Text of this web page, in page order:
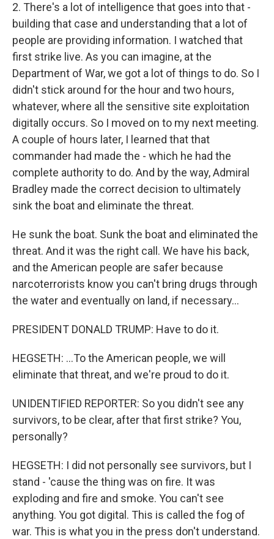
2. There's a lot of intelligence that goes into that -
building that case and understanding that a lot of
people are providing information. I watched that
first strike live. As you can imagine, at the
Department of War, we got a lot of things to do. So I
didn't stick around for the hour and two hours,
whatever, where all the sensitive site exploitation
digitally occurs. So I moved on to my next meeting.
A couple of hours later, I learned that that
commander had made the - which he had the
complete authority to do. And by the way, Admiral
Bradley made the correct decision to ultimately
sink the boat and eliminate the threat.
He sunk the boat. Sunk the boat and eliminated the
threat. And it was the right call. We have his back,
and the American people are safer because
narcoterrorists know you can't bring drugs through
the water and eventually on land, if necessary...
PRESIDENT DONALD TRUMP: Have to do it.
HEGSETH: ...To the American people, we will
eliminate that threat, and we're proud to do it.
UNIDENTIFIED REPORTER: So you didn't see any
survivors, to be clear, after that first strike? You,
personally?
HEGSETH: I did not personally see survivors, but I
stand - 'cause the thing was on fire. It was
exploding and fire and smoke. You can't see
anything. You got digital. This is called the fog of
war. This is what you in the press don't understand.